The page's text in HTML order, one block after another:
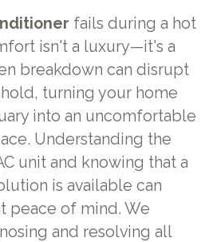
fails during a hot
isn't a luxury—it's a
breakdown can disrupt
turning your home
into an uncomfortable
Understanding the
unit and knowing that a
is available can
peace of mind. We
and resolving all